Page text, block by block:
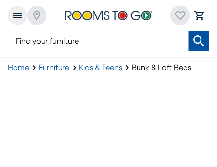
Home Furniture Kids & Teens Bunk & Loft Beds